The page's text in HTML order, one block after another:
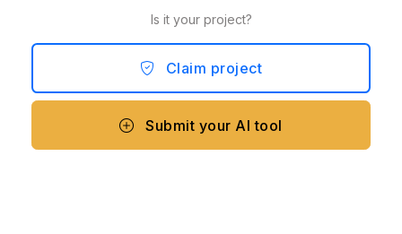
Is it your project?
Claim project
Submit your AI tool